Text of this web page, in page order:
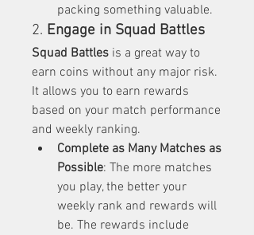
packing something valuable.
2. Engage in Squad Battles
Squad Battles is a great way to
earn coins without any major risk.
It allows you to earn rewards
based on your match performance
and weekly ranking.
Complete as Many Matches as
Possible: The more matches
you play, the better your
weekly rank and rewards will